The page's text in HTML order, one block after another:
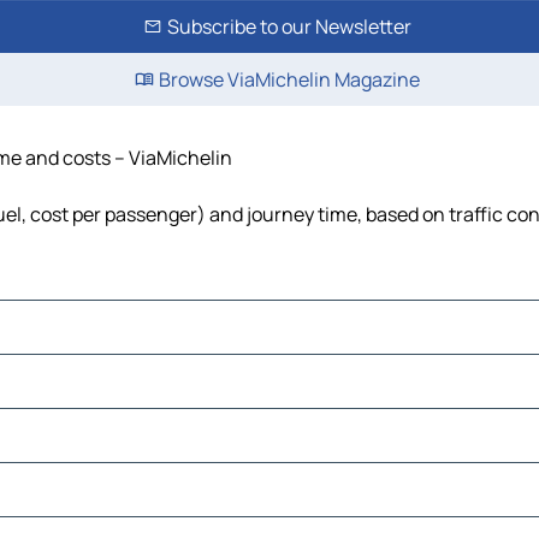
Subscribe to our Newsletter
Browse ViaMichelin Magazine
and costs – ViaMichelin
cost per passenger) and journey time, based on traffic